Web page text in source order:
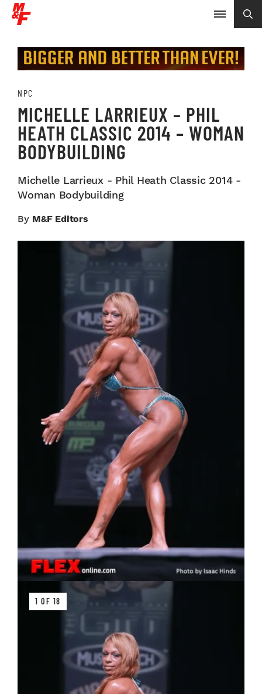
NPC
MICHELLE LARRIEUX – PHIL
HEATH CLASSIC 2014 – WOMAN
BODYBUILDING
Michelle Larrieux - Phil Heath Classic 2014 -
Woman Bodybuilding
By M&F Editors
1 OF 18